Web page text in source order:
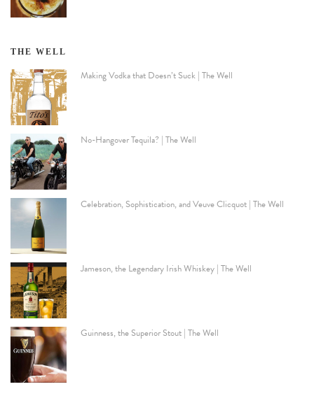
THE WELL
Making Vodka that Doesn’t Suck | The Well
No-Hangover Tequila? | The Well
Celebration, Sophistication, and Veuve Clicquot | The Well
Jameson, the Legendary Irish Whiskey | The Well
Guinness, the Superior Stout | The Well